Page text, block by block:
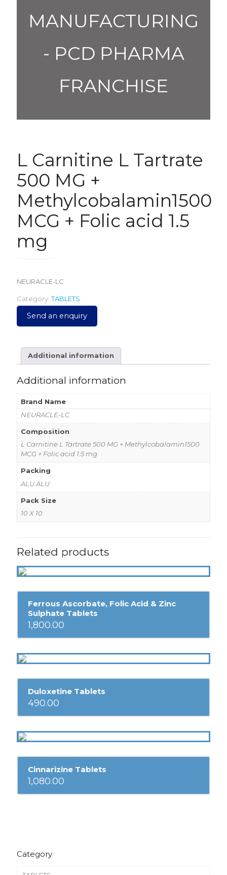
MANUFACTURING
- PCD PHARMA
FRANCHISE
L Carnitine L Tartrate
500 MG +
Methylcobalamin1500
MCG + Folic acid 1.5
mg
NEURACLE-LC
Category:TABLETS
Send an enquiry
Additional information
Additional information
Brand Name
NEURACLE-LC
Composition
L Carnitine L Tartrate 500 MG + Methylcobalamin1500
MCG + Folic acid 1.5 mg
Packing
ALU ALU
Pack Size
10 X 10
Related products
Ferrous Ascorbate, Folic Acid & Zinc
Sulphate Tablets
1,800.00
Duloxetine Tablets
490.00
Cinnarizine Tablets
1,080.00
Category